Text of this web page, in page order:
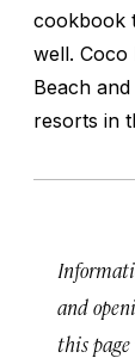
cookbook
well. Coco
Beach
resorts in
and
this